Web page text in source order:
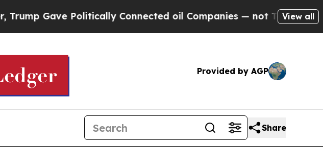
Politically Connected oil Companies — not Taxpayers — the
View all
Provided by AGP
Share